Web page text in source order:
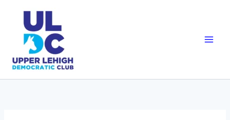
content